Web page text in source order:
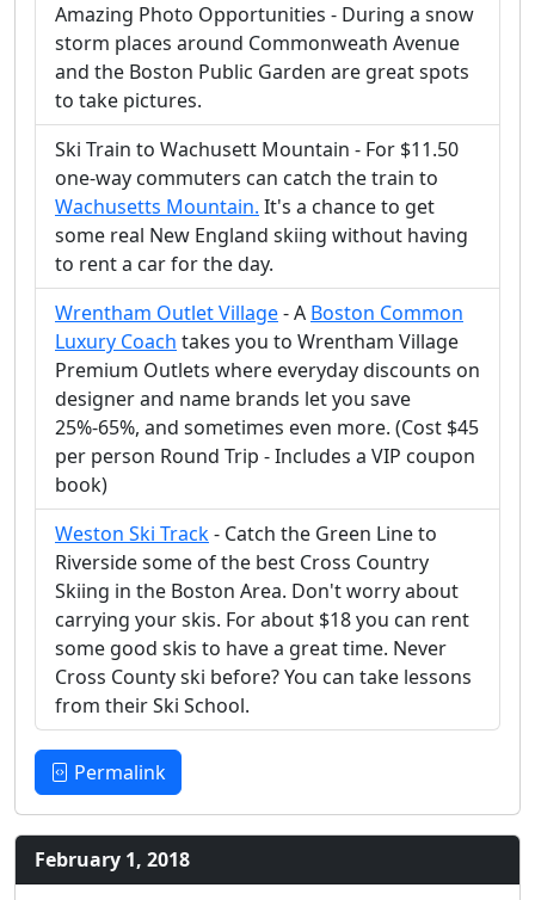
Amazing Photo Opportunities - During a snow
storm places around Commonweath Avenue
and the Boston Public Garden are great spots
to take pictures.
Ski Train to Wachusett Mountain - For $11.50
one-way commuters can catch the train to
Wachusetts Mountain. It's a chance to get
some real New England skiing without having
to rent a car for the day.
Wrentham Outlet Village- A Boston Common
Luxury Coach takes you to Wrentham Village
Premium Outlets where everyday discounts on
designer and name brands let you save
25%-65%, and sometimes even more. (Cost $45
per person Round Trip - Includes a VIP coupon
book)
Weston Ski Track- Catch the Green Line to
Riverside some of the best Cross Country
Skiing in the Boston Area. Don't worry about
carrying your skis. For about $18 you can rent
some good skis to have a great time. Never
Cross County ski before? You can take lessons
from their Ski School.
Permalink
February 1, 2018